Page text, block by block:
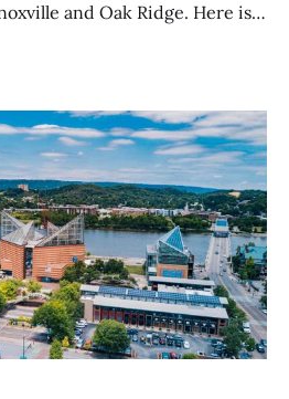
and Oak Ridge. Here is